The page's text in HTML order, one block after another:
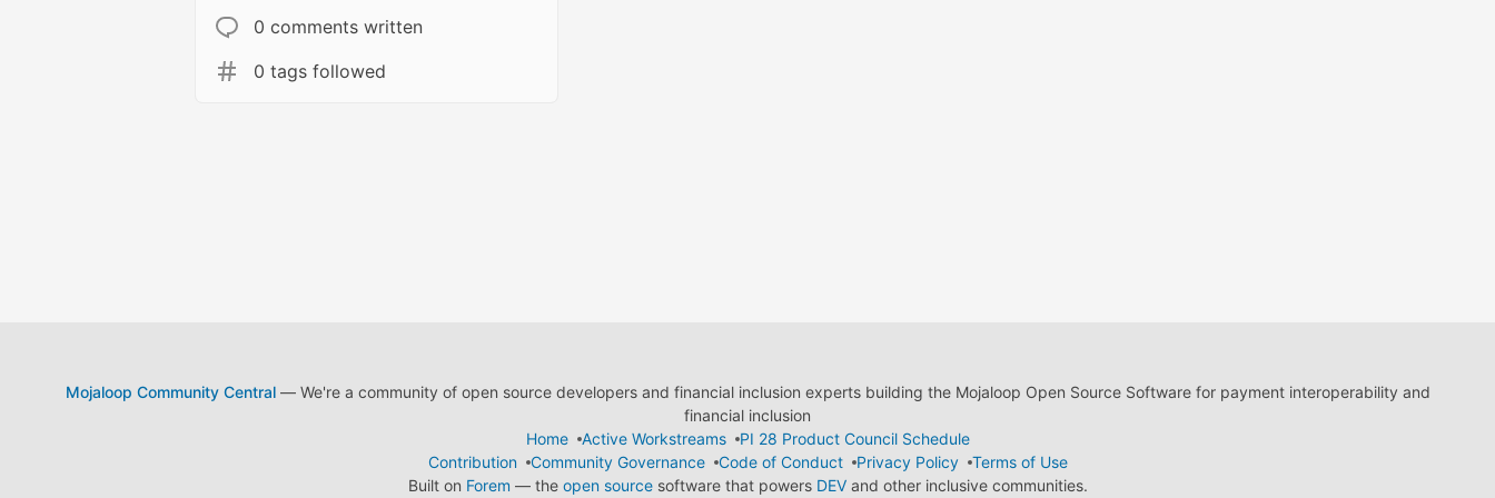
0 comments written
0 tags followed
Mojaloop Community Central— We're a community of open source developers and financial inclusion experts building the Mojaloop Open Source Software for payment interoperability and
financial inclusion
Home
Active Workstreams
PI 28 Product Council Schedule
Contribution
Community Governance Code of Conduct Privacy Policy
Terms of Use
Built on Forem — the open sourcesoftware that powers DEVand other inclusive communities.